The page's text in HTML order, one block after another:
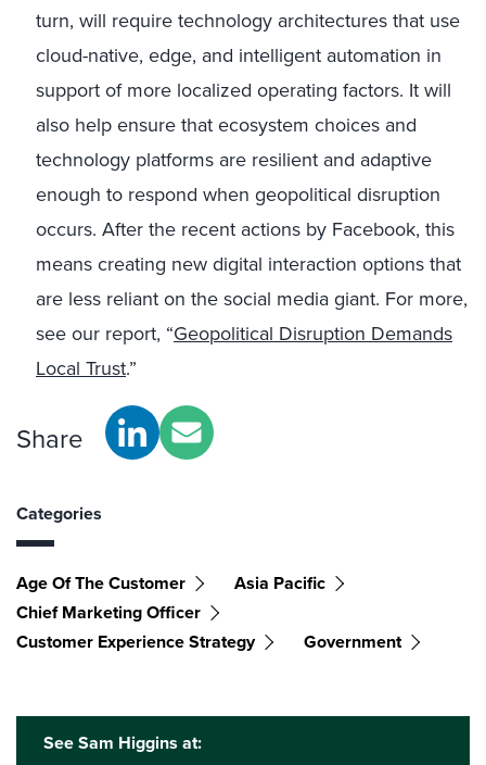
turn, will require technology architectures that use
cloud-native, edge, and intelligent automation in
support of more localized operating factors. It will
also help ensure that ecosystem choices and
technology platforms are resilient and adaptive
enough to respond when geopolitical disruption
occurs. After the recent actions by Facebook, this
means creating new digital interaction options that
are less reliant on the social media giant. For more,
see our report, “Geopolitical Disruption Demands
Local Trust.”
Share
Categories
Age Of The Customer
Asia Pacific
Chief Marketing Officer
Customer Experience Strategy
Government
See Sam Higgins at: